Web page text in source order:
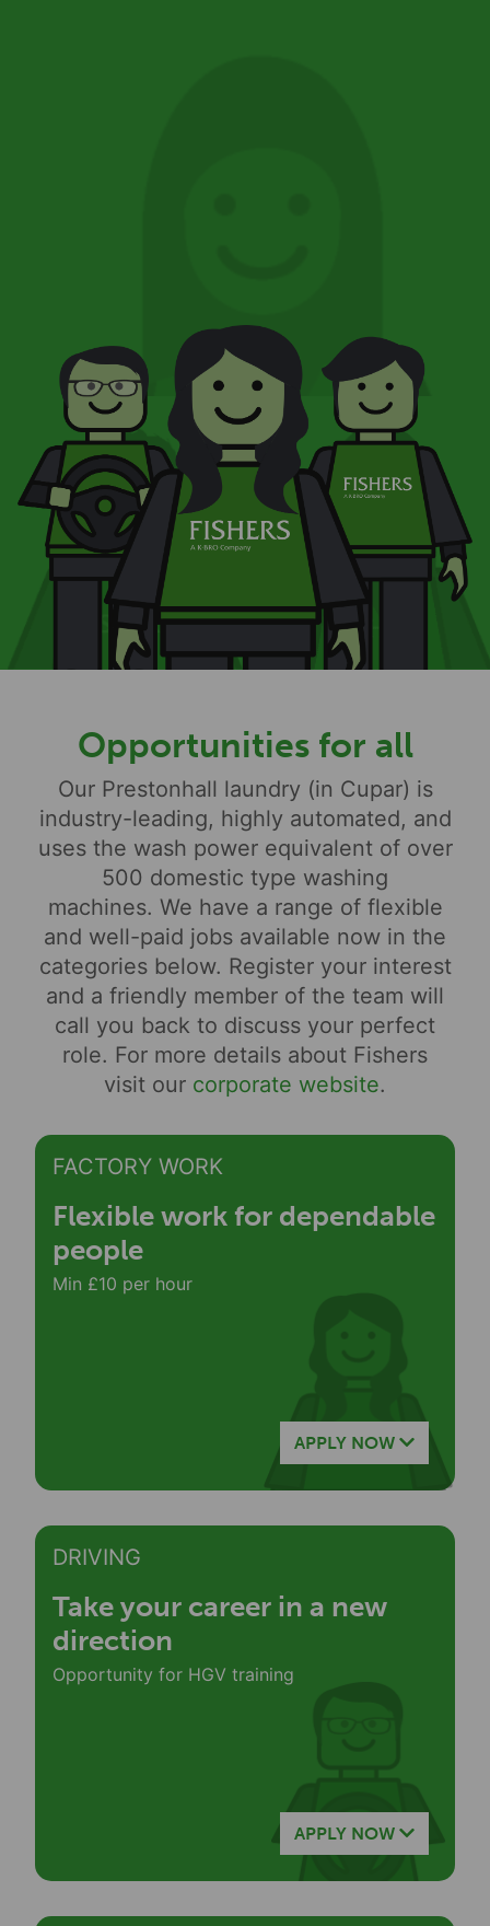
Opportunities for all
Our Prestonhall laundry (in Cupar) is
industry-leading, highly automated, and
uses the wash power equivalent of over
500 domestic type washing
machines. We have a range of flexible
and well-paid jobs available now in the
categories below. Register your interest
and a friendly member of the team will
call you back to discuss your perfect
role. For more details about Fishers
visit our corporate website.
FACTORY WORK
Flexible work for dependable
people
Min £10 per hour
APPLY NOW
DRIVING
Take your career in a new
direction
Opportunity for HGV training
APPLY NOW